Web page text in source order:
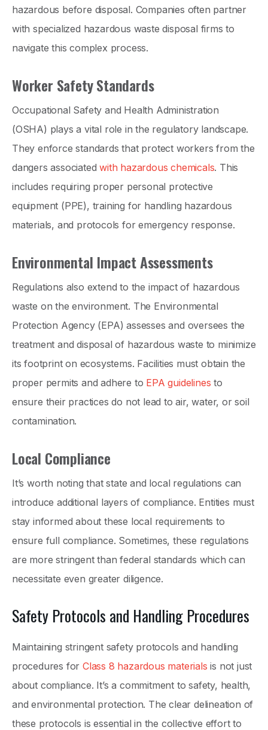
hazardous before disposal. Companies often partner
with specialized hazardous waste disposal firms to
navigate this complex process.
Worker Safety Standards
Occupational Safety and Health Administration
(OSHA) plays a vital role in the regulatory landscape.
They enforce standards that protect workers from the
dangers associatedwith hazardous chemicals. This
includes requiring proper personal protective
equipment (PPE), training for handling hazardous
materials, and protocols for emergency response.
Environmental Impact Assessments
Regulations also extend to the impact of hazardous
waste on the environment. The Environmental
Protection Agency (EPA) assesses and oversees the
treatment and disposal of hazardous waste to minimize
its footprint on ecosystems. Facilities must obtain the
proper permits and adhere to EPA guidelines to
ensure their practices do not lead to air, water, or soil
contamination.
Local Compliance
It’s worth noting that state and local regulations can
introduce additional layers of compliance. Entities must
stay informed about these local requirements to
ensure full compliance. Sometimes, these regulations
are more stringent than federal standards which can
necessitate even greater diligence.
Safety Protocols and Handling Procedures
Maintaining stringent safety protocols and handling
procedures forClass 8 hazardous materials is not just
about compliance. It’s a commitment to safety, health,
and environmental protection. The clear delineation of
these protocols is essential in the collective effort to